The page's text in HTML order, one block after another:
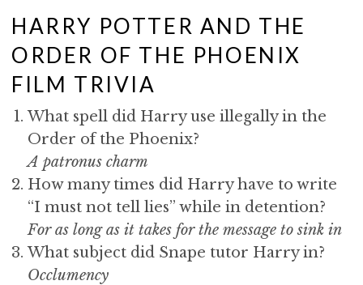
HARRY POTTER AND THE
ORDER OF THE PHOENIX
FILM TRIVIA
What spell did Harry use illegally in the
Order of the Phoenix?
A patronus charm
How many times did Harry have to write
“I must not tell lies” while in detention?
For as long as it takes for the message to sink in
What subject did Snape tutor Harry in?
Occlumency